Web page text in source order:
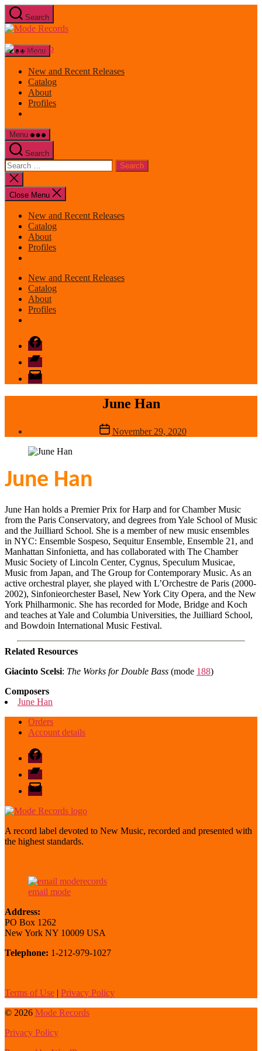
Skip
to
the
Search
Mode
Menu
New and Recent Releases
Catalog
About
Profiles
Menu
Search
Search
for:
Close
search
Close Menu
New and Recent Releases
Catalog
About
Profiles
New and Recent Releases
Catalog
About
Profiles
Facebook
Bandcamp
email
mode
June Han
Post
date
November 29, 2020
June Han
June Han holds a Premier Prix for Harp and for Chamber Music
from the Paris Conservatory, and degrees from Yale School of Music
and the Juilliard School. She is a member of new music ensembles
in NYC: Ensemble Sospeso, Sequitur Ensemble, Ensemble 21, and
Manhattan Sinfonietta, and has collaborated with The Chamber
Music Society of Lincoln Center, Cygnus, Speculum Musicae,
Music from Japan, and The Group for Contemporary Music. As an
active orchestral player, she played with L’Orchestre de Paris (2000-
2002), Sinfonieorchester Basel, New York City Opera, and the New
York Philharmonic. She has recorded for Mode, Bridge and Koch
and teaches at Yale and Columbia Universities, the Juilliard School,
and Bowdoin International Music Festival.
Related Resources
Giacinto Scelsi: The Works for Double Bass (mode 188)
Composers
June Han
Orders
Account details
Facebook
Bandcamp
email
mode
A record label devoted to New Music, recorded and presented with
the highest standards.
email mode
Address:
PO Box 1262
New York NY 10009 USA
Telephone: 1-212-979-1027
Terms of Use | Privacy Policy
© 2026 Mode Records
Privacy Policy